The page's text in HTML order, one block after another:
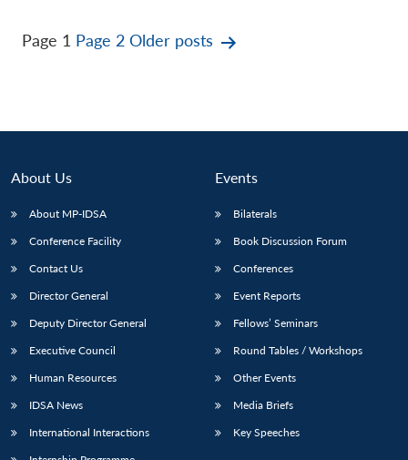
Posts
Page 1 Page 2 Older posts
About Us
About MP-IDSA
Conference Facility
Contact Us
Director General
Deputy Director General
Executive Council
Human Resources
IDSA News
International Interactions
Events
Bilaterals
Book Discussion Forum
Conferences
Event Reports
Fellows’ Seminars
Round Tables / Workshops
Other Events
Media Briefs
Key Speeches